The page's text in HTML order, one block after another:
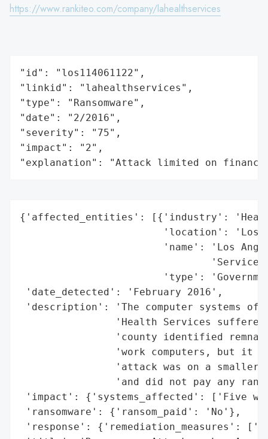
https://www.rankiteo.com/company/lahealthservices
"id": "los114061122",
"linkid": "lahealthservices",
"type": "Ransomware",
"date": "2/2016",
"severity": "75",
"impact": "2",
"explanation": "Attack limited on
{'affected_entities': [{'industry':
'location': 'Los
'name': 'Los
'type':
'date_detected': 'February 2016',
'description': 'The computer systems of
'Health Services
'county identified
'work computers, but it
'attack was on a smaller
'and did not pay any
'impact': {'systems_affected': ['Five
'ransomware': {'ransom_paid': 'No'},
'response': {'remediation_measures':